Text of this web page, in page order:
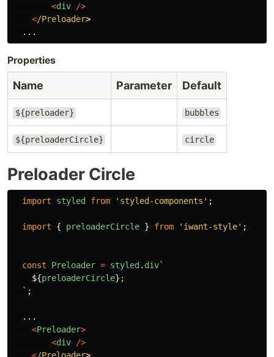
<div
/>
</Preloader
...
Properties
Name Parameter Default
${preloader} bubbles
${preloaderCircle} circle
Preloader Circle
import styled from ' styled-components ' ;
import { preloaderCircle } from ' iwant-style' ;
const Preloader = styled. div`
${preloaderCircle} ;
  `
;
...
<Preloader>
<div
/>
</Preloader